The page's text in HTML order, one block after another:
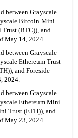
Bitcoin Mini
(BTC)), and
May 14, 2024.
Ethereum Trust
and Foreside
2024.
Ethereum Mini
Trust (ETH)), and
May 23, 2024.